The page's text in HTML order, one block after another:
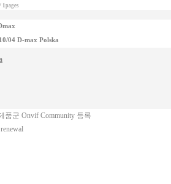
/ 1pages
04 D-max Polska
품군 Onvif Community 등록